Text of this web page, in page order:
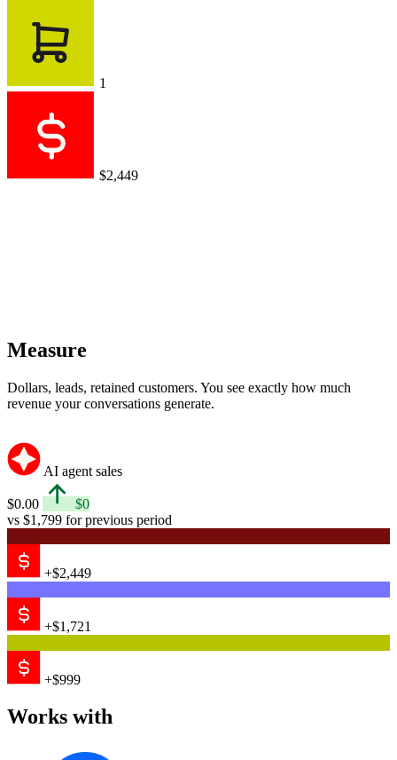
1
$2,449
Measure
Dollars, leads, retained customers. You see exactly how much
revenue your conversations generate.
AI agent sales
$0.00
$0
vs $1,799 for previous period
+$2,449
+$1,721
+$999
Works with